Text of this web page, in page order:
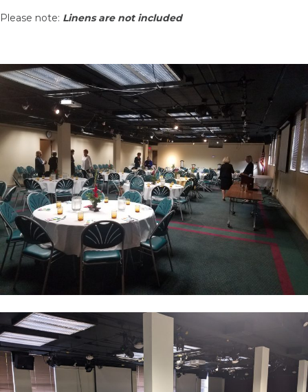
Please note: Linens are not included